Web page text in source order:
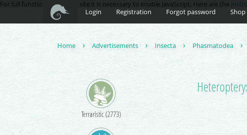
For full functionality of this site it is necessary to enable JavaScript. Here are the
Login
Registration Forgot password Shop
Home Advertisements Insecta Phasmatodea
Terraristic (2773)